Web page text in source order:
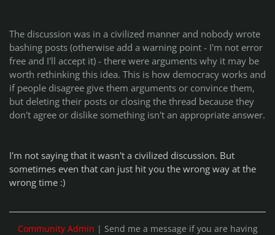
The discussion was in a civilized manner and nobody wrote
bashing posts (otherwise add a warning point - I'm not error
free and I'll accept it) - there were arguments why it may be
worth rethinking this idea. This is how democracy works and
if people disagree give them arguments or convince them,
but deleting their posts or closing the thread because they
don't agree or dislike something isn't an appropriate answer.
I'm not saying that it wasn't a civilized discussion. But
sometimes even that can just hit you the wrong way at the
wrong time :)
Community Admin | Send me a message if you are having